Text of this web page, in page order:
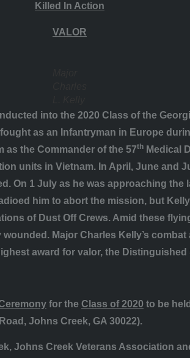
Killed In Action
VALOR
into the 2020 Class of the
as an Infantryman in Europe
as the Commander of the 57th Medical
units in Vietnam. In April, June and
On 1 July as he was approaching
him to abort the mission, but
of Dust Off Crews. Amid these
Major Charles Kelly’s
award for valor, the Distinguished
for the Class of 2020 to be
Johns Creek, GA 30022).
Johns Creek Veterans Association